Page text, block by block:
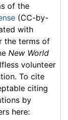
of the
(CC-by-
with
the terms of
New World
volunteer
To cite
citing
by
here: